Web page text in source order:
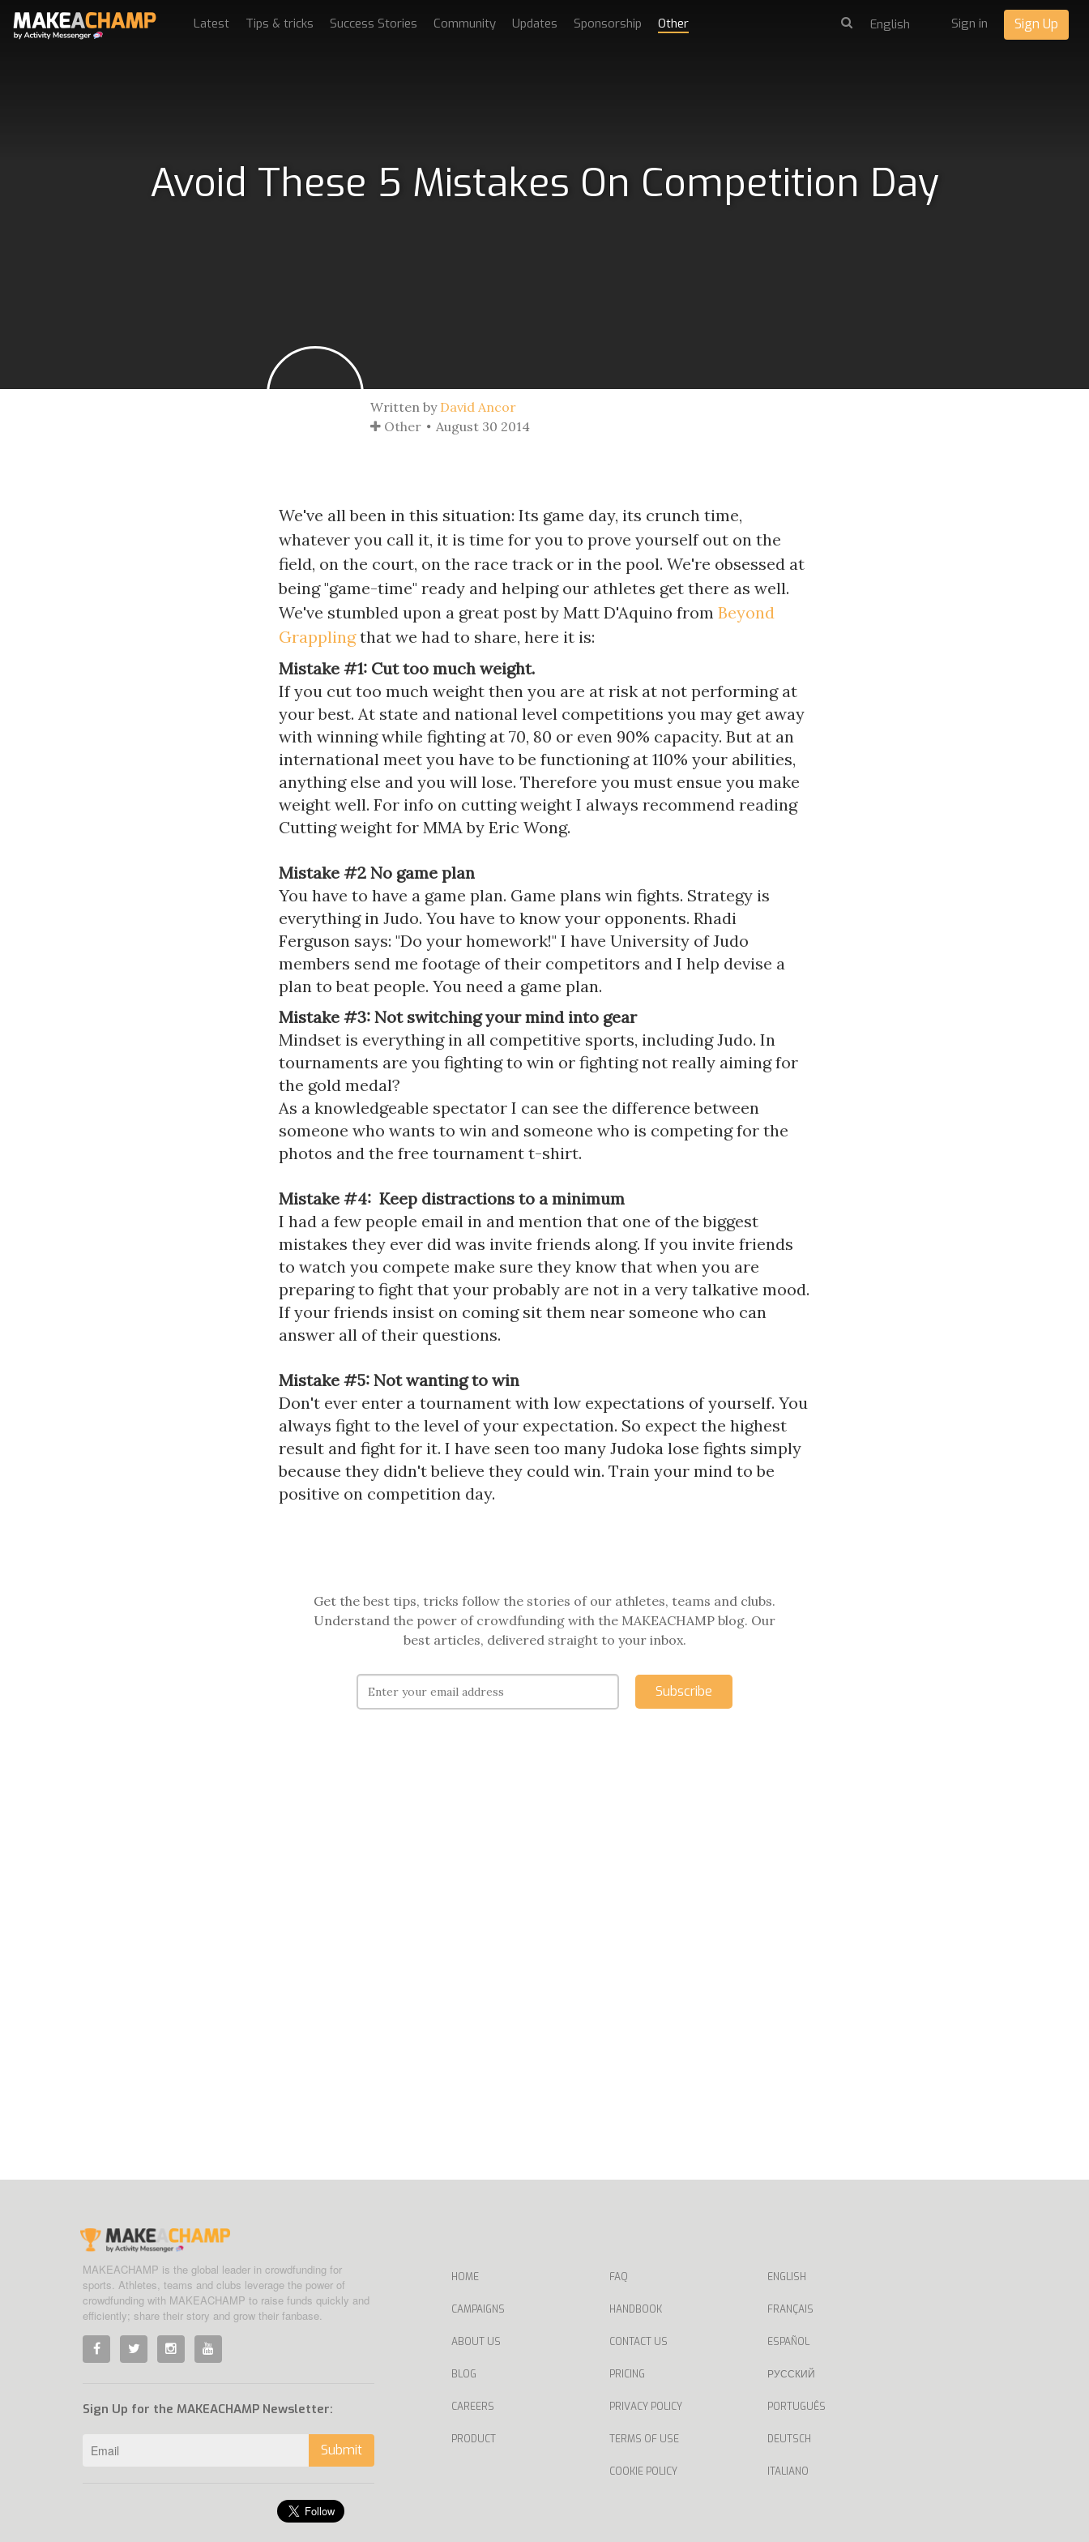
Latest Tips & tricks Success Stories Community Updates Sponsorship Other Sign in Sign Up
Avoid These 5 Mistakes On Competition Day
Written by David Ancor
Other
August 30 2014
We've all been in this situation: Its game day, its crunch time,
whatever you call it, it is time for you to prove yourself out on the
field, on the court, on the race track or in the pool. We're obsessed at
being "game-time" ready and helping our athletes get there as well.
We've stumbled upon a great post by Matt D'Aquino from Beyond
Grapplingthat we had to share, here it is:
Mistake #1: Cut too much weight.
If you cut too much weight then you are at risk at not performing at
your best. At state and national level competitions you may get away
with winning while fighting at 70, 80 or even 90% capacity. But at an
international meet you have to be functioning at 110% your abilities,
anything else and you will lose. Therefore you must ensue you make
weight well. For info on cutting weight I always recommend reading
Cutting weight for MMA by Eric Wong.
Mistake #2 No game plan
You have to have a game plan. Game plans win fights. Strategy is
everything in Judo. You have to know your opponents. Rhadi
Ferguson says: "Do your homework!" I have University of Judo
members send me footage of their competitors and I help devise a
plan to beat people. You need a game plan.
Mistake #3: Not switching your mind into gear
Mindset is everything in all competitive sports, including Judo. In
tournaments are you fighting to win or fighting not really aiming for
the gold medal?
As a knowledgeable spectator I can see the difference between
someone who wants to win and someone who is competing for the
photos and the free tournament t-shirt.
Mistake #4: Keep distractions to a minimum
I had a few people email in and mention that one of the biggest
mistakes they ever did was invite friends along. If you invite friends
to watch you compete make sure they know that when you are
preparing to fight that your probably are not in a very talkative mood.
If your friends insist on coming sit them near someone who can
answer all of their questions.
Mistake #5: Not wanting to win
Don't ever enter a tournament with low expectations of yourself. You
always fight to the level of your expectation. So expect the highest
result and fight for it. I have seen too many Judoka lose fights simply
because they didn't believe they could win. Train your mind to be
positive on competition day.
Get the best tips, tricks follow the stories of our athletes, teams and clubs.
Understand the power of crowdfunding with the MAKEACHAMP blog. Our
best articles, delivered straight to your inbox.
Subscribe
MAKEACHAMP is the global leader in crowdfunding for
sports. Athletes, teams and clubs leverage the power of
crowdfunding with MAKEACHAMP to raise funds quickly and
efficiently; share their story and grow their fanbase.
Sign Up for the MAKEACHAMP Newsletter:
Submit
HOME
CAMPAIGNS
ABOUT US
BLOG
CAREERS
PRODUCT
FAQ
HANDBOOK
CONTACT US
PRICING
PRIVACY POLICY
TERMS OF USE
COOKIE POLICY
ENGLISH
FRANÇAIS
ESPAÑOL
РУССКИЙ
PORTUGUÊS
DEUTSCH
ITALIANO